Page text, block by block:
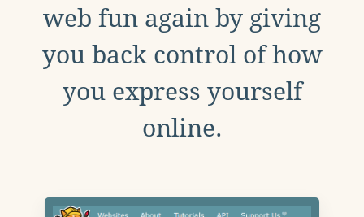
web fun again by giving
you back control of how
you express yourself
online.